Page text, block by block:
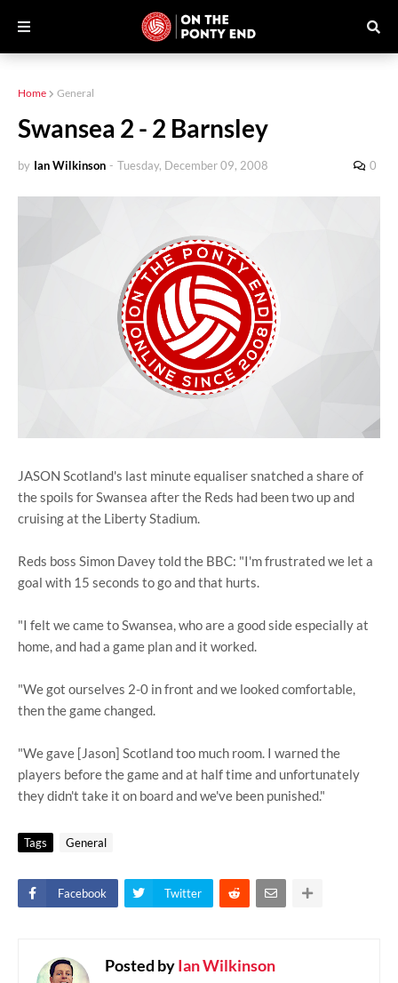
Home General
Swansea 2 - 2 Barnsley
by Ian Wilkinson - Tuesday, December 09, 2008 0
JASON Scotland's last minute equaliser snatched a share of
the spoils for Swansea after the Reds had been two up and
cruising at the Liberty Stadium.
Reds boss Simon Davey told the BBC: "I'm frustrated we let a
goal with 15 seconds to go and that hurts.
"I felt we came to Swansea, who are a good side especially at
home, and had a game plan and it worked.
"We got ourselves 2-0 in front and we looked comfortable,
then the game changed.
"We gave [Jason] Scotland too much room. I warned the
players before the game and at half time and unfortunately
they didn't take it on board and we've been punished."
Tags General
Facebook Twitter
Posted byIan Wilkinson